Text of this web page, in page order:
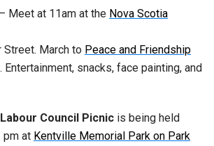
– Meet at 11am at the Nova Scotia
Street. March to Peace and Friendship
. Entertainment, snacks, face painting, and
Council Picnic is being held
pm at Kentville Memorial Park on Park